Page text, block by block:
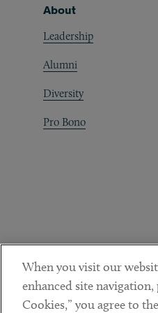
Footer
About
Leadership
Alumni
Diversity
Pro Bono
When you visit our
enhanced site
Cookies,” you agree to